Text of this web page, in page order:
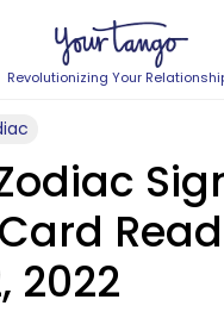
Revolutionizing Your
2022